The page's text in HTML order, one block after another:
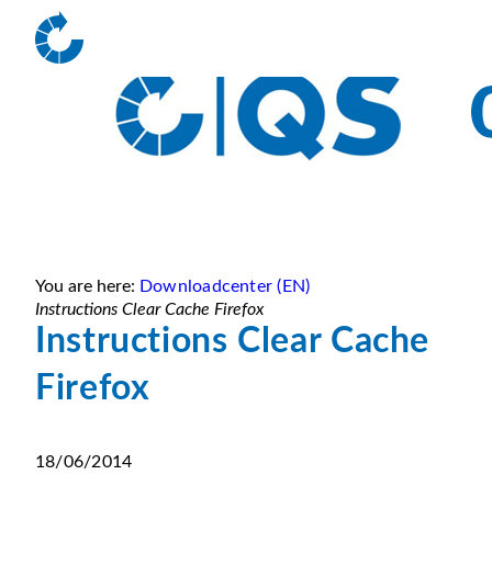
You are here: Downloadcenter (EN)
Instructions Clear Cache Firefox
Instructions Clear Cache
Firefox
18/06/2014